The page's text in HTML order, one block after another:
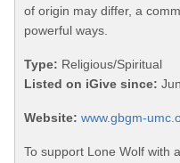
of origin may differ, a
powerful ways.
Type: Religious/Spiritual
Listed on iGive since:
Website: www.gbgm-
To support Lone Wolf with